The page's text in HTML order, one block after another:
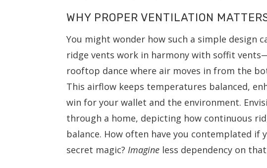
WHY PROPER VENTILATION
You might wonder how such a simple design
ridge vents work in harmony with soffit
rooftop dance where air moves in from the
This airflow keeps temperatures balanced,
win for your wallet and the environment.
through a home, depicting how continuous
balance. How often have you contemplated
secret magic?Imagine less dependency on